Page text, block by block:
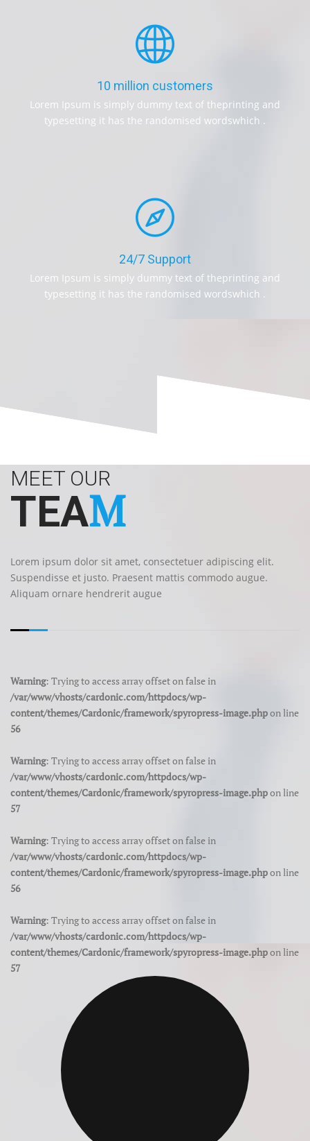
10 million customers
Lorem Ipsum is simply dummy text of theprinting and
typesetting it has the randomised wordswhich .
24/7 Support
Lorem Ipsum is simply dummy text of theprinting and
typesetting it has the randomised wordswhich .
MEET OUR
TEAM
Lorem ipsum dolor sit amet, consectetuer adipiscing elit.
Suspendisse et justo. Praesent mattis commodo augue.
Aliquam ornare hendrerit augue
Warning: Trying to access array offset on false in
/var/www/vhosts/cardonic.com/httpdocs/wp-
content/themes/Cardonic/framework/spyropress-image.phpon line
56
Warning: Trying to access array offset on false in
/var/www/vhosts/cardonic.com/httpdocs/wp-
content/themes/Cardonic/framework/spyropress-image.phpon line
57
Warning: Trying to access array offset on false in
/var/www/vhosts/cardonic.com/httpdocs/wp-
content/themes/Cardonic/framework/spyropress-image.phpon line
56
Warning: Trying to access array offset on false in
/var/www/vhosts/cardonic.com/httpdocs/wp-
content/themes/Cardonic/framework/spyropress-image.phpon line
57